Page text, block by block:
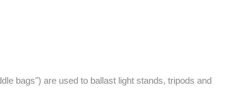
bags") are used to ballast light stands, tripods and